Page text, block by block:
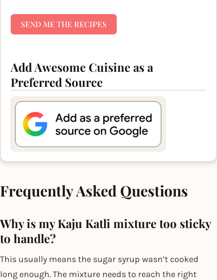
SEND ME THE RECIPES
Add Awesome Cuisine as a
Preferred Source
Frequently Asked Questions
Why is my Kaju Katli mixture too sticky
to handle?
This usually means the sugar syrup wasn’t cooked
long enough. The mixture needs to reach the right